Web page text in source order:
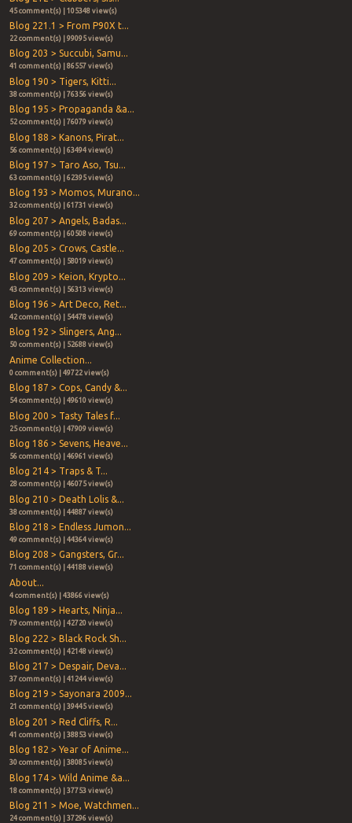
45 comment(s) | 105348 view(s)
Blog 221.1 > From P90X t...
22 comment(s) | 99095 view(s)
Blog 203 > Succubi, Samu...
41 comment(s) | 86557 view(s)
Blog 190 > Tigers, Kitti...
38 comment(s) | 76356 view(s)
Blog 195 > Propaganda &a...
52 comment(s) | 76079 view(s)
Blog 188 > Kanons, Pirat...
56 comment(s) | 63494 view(s)
Blog 197 > Taro Aso, Tsu...
63 comment(s) | 62395 view(s)
Blog 193 > Momos, Murano...
32 comment(s) | 61731 view(s)
Blog 207 > Angels, Badas...
69 comment(s) | 60508 view(s)
Blog 205 > Crows, Castle...
47 comment(s) | 58019 view(s)
Blog 209 > Keion, Krypto...
43 comment(s) | 56313 view(s)
Blog 196 > Art Deco, Ret...
42 comment(s) | 54478 view(s)
Blog 192 > Slingers, Ang...
50 comment(s) | 52688 view(s)
Anime Collection...
0 comment(s) | 49722 view(s)
Blog 187 > Cops, Candy &...
54 comment(s) | 49610 view(s)
Blog 200 > Tasty Tales f...
25 comment(s) | 47909 view(s)
Blog 186 > Sevens, Heave...
56 comment(s) | 46961 view(s)
Blog 214 > Traps & T...
28 comment(s) | 46075 view(s)
Blog 210 > Death Lolis &...
38 comment(s) | 44887 view(s)
Blog 218 > Endless Jumon...
49 comment(s) | 44364 view(s)
Blog 208 > Gangsters, Gr...
71 comment(s) | 44188 view(s)
About...
4 comment(s) | 43866 view(s)
Blog 189 > Hearts, Ninja...
79 comment(s) | 42720 view(s)
Blog 222 > Black Rock Sh...
32 comment(s) | 42148 view(s)
Blog 217 > Despair, Deva...
37 comment(s) | 41244 view(s)
Blog 219 > Sayonara 2009...
21 comment(s) | 39445 view(s)
Blog 201 > Red Cliffs, R...
41 comment(s) | 38853 view(s)
Blog 182 > Year of Anime...
30 comment(s) | 38085 view(s)
Blog 174 > Wild Anime &a...
18 comment(s) | 37753 view(s)
Blog 211 > Moe, Watchmen...
24 comment(s) | 37296 view(s)